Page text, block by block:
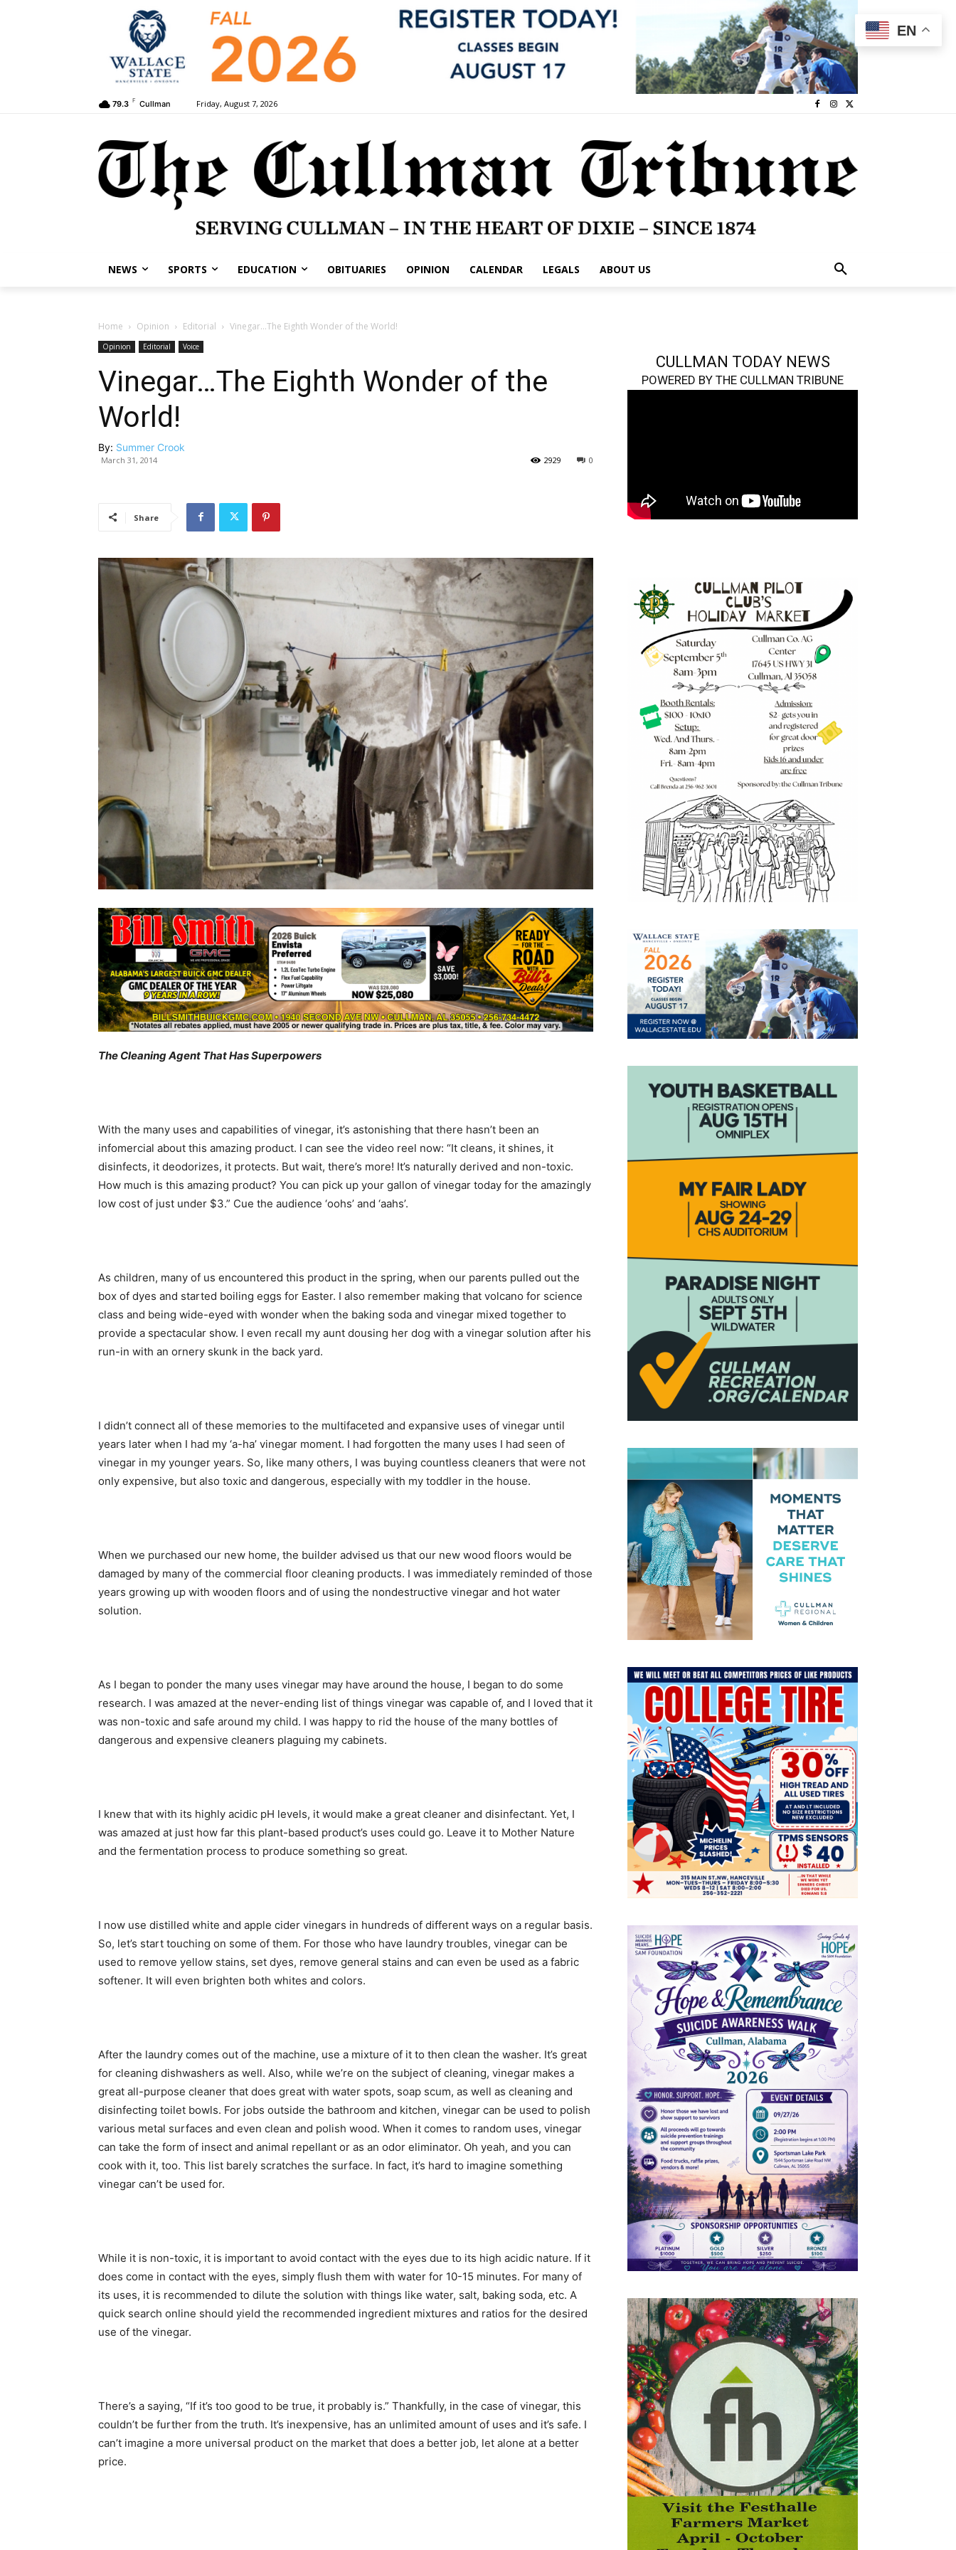
79.3 F Cullman Friday, August 7, 2026
NEWS SPORTS EDUCATION OBITUARIES OPINION CALENDAR LEGALS ABOUT US
Home Opinion Editorial Vinegar…The Eighth Wonder of the World!
Opinion Editorial Voice
Vinegar…The Eighth Wonder of the
World!
By: Summer Crook
March 31, 2014 0
2929
Share
The Cleaning Agent That Has Superpowers
With the many uses and capabilities of vinegar, it’s astonishing that there hasn’t been an
infomercial about this amazing product. I can see the video reel now: “It cleans, it shines, it
disinfects, it deodorizes, it protects. But wait, there’s more! It’s naturally derived and non-toxic.
How much is this amazing product? You can pick up your gallon of vinegar today for the amazingly
low cost of just under $3.” Cue the audience ‘oohs’ and ‘aahs’.
As children, many of us encountered this product in the spring, when our parents pulled out the
box of dyes and started boiling eggs for Easter. I also remember making that volcano for science
class and being wide-eyed with wonder when the baking soda and vinegar mixed together to
provide a spectacular show. I even recall my aunt dousing her dog with a vinegar solution after his
run-in with an ornery skunk in the back yard.
I didn’t connect all of these memories to the multifaceted and expansive uses of vinegar until
years later when I had my ‘a-ha’ vinegar moment. I had forgotten the many uses I had seen of
vinegar in my younger years. So, like many others, I was buying countless cleaners that were not
only expensive, but also toxic and dangerous, especially with my toddler in the house.
When we purchased our new home, the builder advised us that our new wood floors would be
damaged by many of the commercial floor cleaning products. I was immediately reminded of those
years growing up with wooden floors and of using the nondestructive vinegar and hot water
solution.
As I began to ponder the many uses vinegar may have around the house, I began to do some
research. I was amazed at the never-ending list of things vinegar was capable of, and I loved that it
was non-toxic and safe around my child. I was happy to rid the house of the many bottles of
dangerous and expensive cleaners plaguing my cabinets.
I knew that with its highly acidic pH levels, it would make a great cleaner and disinfectant. Yet, I
was amazed at just how far this plant-based product’s uses could go. Leave it to Mother Nature
and the fermentation process to produce something so great.
I now use distilled white and apple cider vinegars in hundreds of different ways on a regular basis.
So, let’s start touching on some of them. For those who have laundry troubles, vinegar can be
used to remove yellow stains, set dyes, remove general stains and can even be used as a fabric
softener. It will even brighten both whites and colors.
After the laundry comes out of the machine, use a mixture of it to then clean the washer. It’s great
for cleaning dishwashers as well. Also, while we’re on the subject of cleaning, vinegar makes a
great all-purpose cleaner that does great with water spots, soap scum, as well as cleaning and
disinfecting toilet bowls. For jobs outside the bathroom and kitchen, vinegar can be used to polish
various metal surfaces and even clean and polish wood. When it comes to random uses, vinegar
can take the form of insect and animal repellant or as an odor eliminator. Oh yeah, and you can
cook with it, too. This list barely scratches the surface. In fact, it’s hard to imagine something
vinegar can’t be used for.
While it is non-toxic, it is important to avoid contact with the eyes due to its high acidic nature. If it
does come in contact with the eyes, simply flush them with water for 10-15 minutes. For many of
its uses, it is recommended to dilute the solution with things like water, salt, baking soda, etc. A
quick search online should yield the recommended ingredient mixtures and ratios for the desired
use of the vinegar.
There’s a saying, “If it’s too good to be true, it probably is.” Thankfully, in the case of vinegar, this
couldn’t be further from the truth. It’s inexpensive, has an unlimited amount of uses and it’s safe. I
can’t imagine a more universal product on the market that does a better job, let alone at a better
price.
CULLMAN TODAY NEWS
POWERED BY THE CULLMAN TRIBUNE
EN